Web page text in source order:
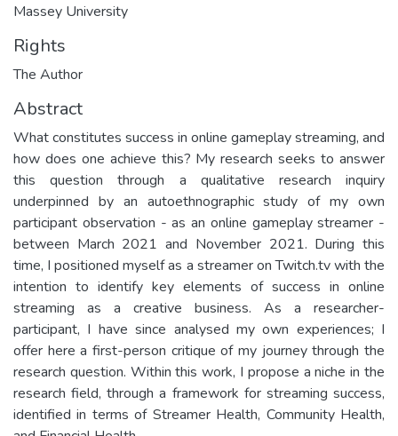
Massey University
Rights
The Author
Abstract
What constitutes success in online gameplay streaming, and
how does one achieve this? My research seeks to answer
this question through a qualitative research inquiry
underpinned by an autoethnographic study of my own
participant observation - as an online gameplay streamer -
between March 2021 and November 2021. During this
time, I positioned myself as a streamer on Twitch.tv with the
intention to identify key elements of success in online
streaming as a creative business. As a researcher-
participant, I have since analysed my own experiences; I
offer here a first-person critique of my journey through the
research question. Within this work, I propose a niche in the
research field, through a framework for streaming success,
identified in terms of Streamer Health, Community Health,